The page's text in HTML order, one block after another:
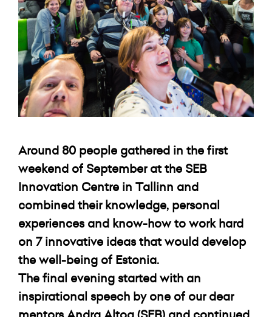
Around 80 people gathered in the first
weekend of September at the SEB
Innovation Centre in Tallinn and
combined their knowledge, personal
experiences and know-how to work hard
on 7 innovative ideas that would develop
the well-being of Estonia.
The final evening started with an
inspirational speech by one of our dear